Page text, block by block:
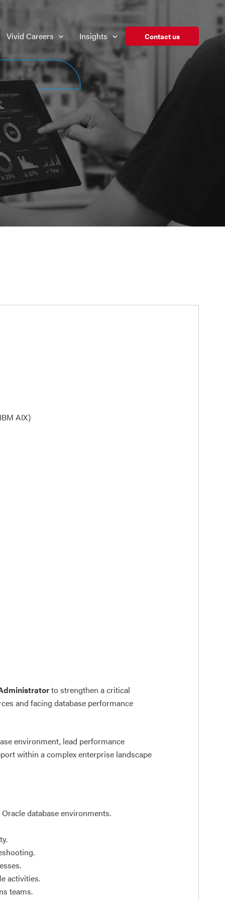
Vivid Careers Insights Contact us
AIX)
to strengthen a critical
and facing database performance
environment, lead performance
within a complex enterprise landscape
database environments.
activities.
teams.